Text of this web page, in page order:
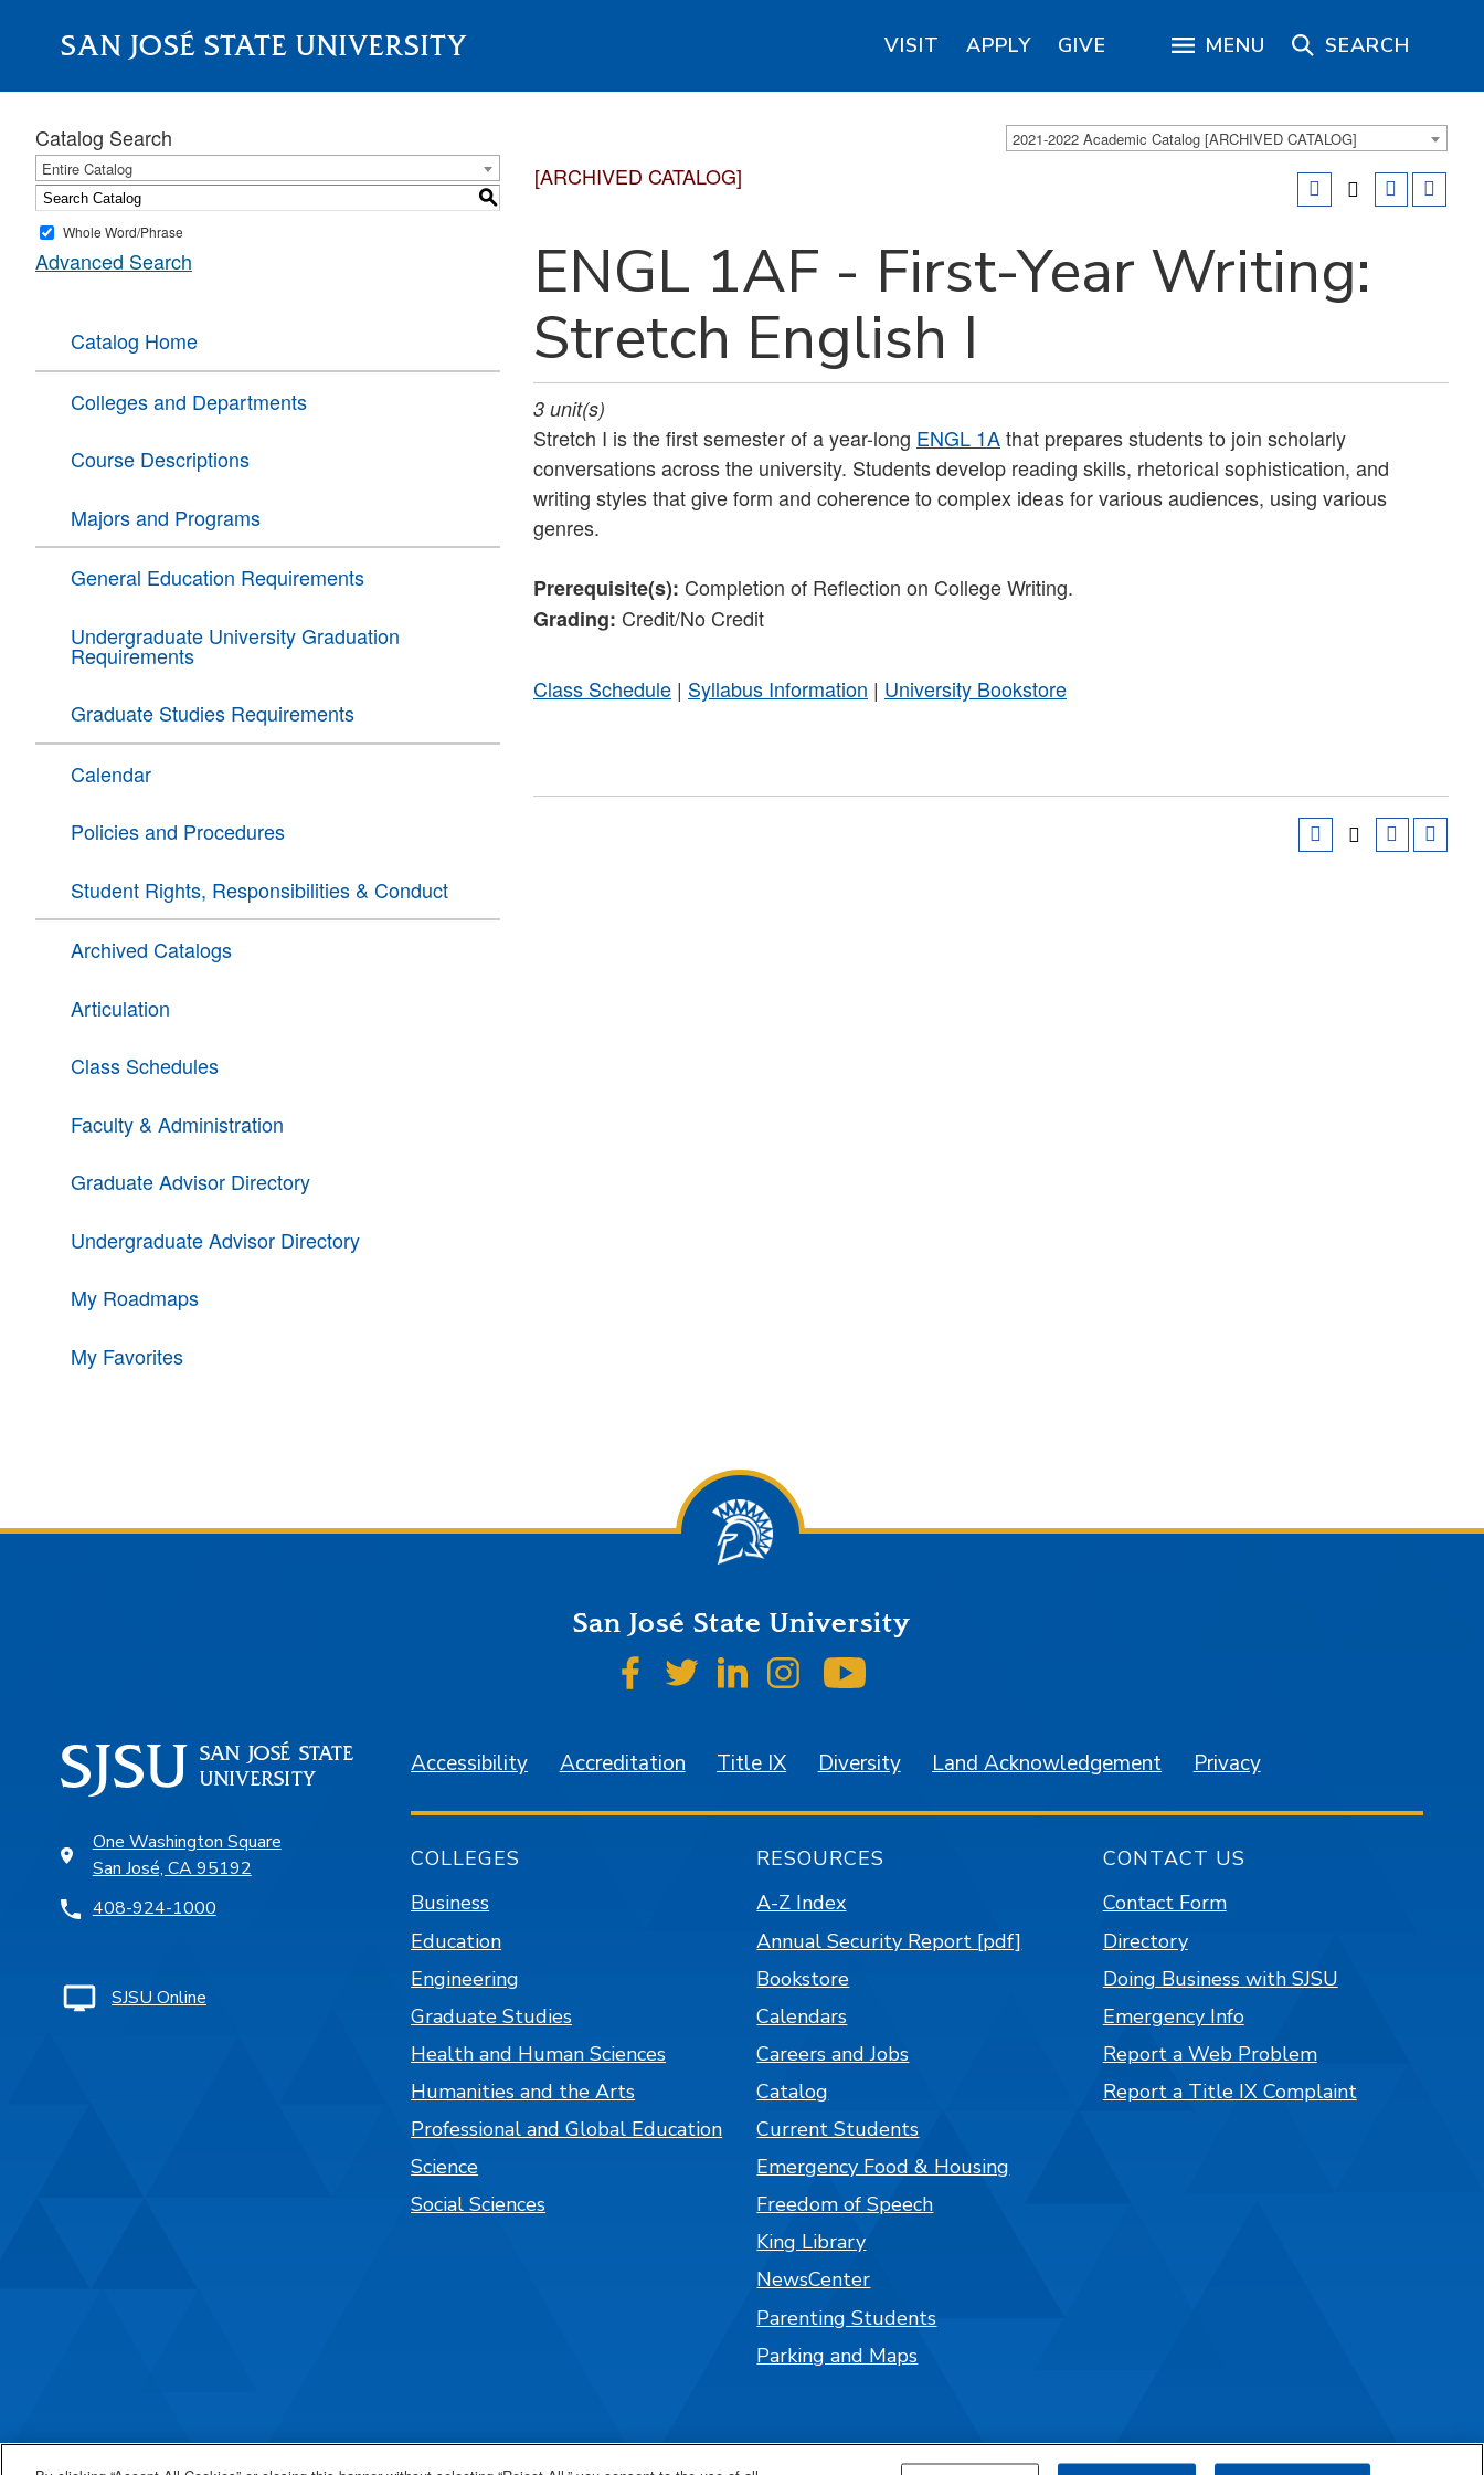
SAN JOSÉ STATE UNIVERSITY VISIT APPLY GIVE MENU SEARCH
About 2021-2022 Academic Catalog [ARCHIVED CATALOG]
Catalog Search
Entire Catalog
S
Whole Word/Phrase
Advanced Search
Catalog Home
Colleges and Departments
Course Descriptions
Majors and Programs
General Education Requirements
Undergraduate University Graduation
Requirements
Graduate Studies Requirements
Calendar
Policies and Procedures
Student Rights, Responsibilities & Conduct
Archived Catalogs
Articulation
Class Schedules
Faculty & Administration
Graduate Advisor Directory
Undergraduate Advisor Directory
My Roadmaps
My Favorites
[ARCHIVED CATALOG]
ENGL 1AF - First-Year Writing:
Stretch English I
3 unit(s)
Stretch I is the first semester of a year-long ENGL 1Athat prepares students to join scholarly
conversations across the university. Students develop reading skills, rhetorical sophistication, and
writing styles that give form and coherence to complex ideas for various audiences, using various
genres.
Prerequisite(s): Completion of Reflection on College Writing.
Grading: Credit/No Credit
Class Schedule | Syllabus Information | University Bookstore
San José State University
SJSU on Facebook
SJSU on Twitter
SJSU on LinkedIn
SJSU on Instagram
One Washington Square
San José, CA 95192
408-924-1000
SJSU Online
Accessibility Accreditation Title IX Diversity Land Acknowledgement Privacy
COLLEGES
Business
Education
Engineering
Graduate Studies
Health and Human Sciences
Humanities and the Arts
Professional and Global Education
Science
Social Sciences
RESOURCES
A-Z Index
Annual Security Report [pdf]
Bookstore
Calendars
Careers and Jobs
Catalog
Current Students
Emergency Food & Housing
Freedom of Speech
King Library
NewsCenter
Parenting Students
Parking and Maps
CONTACT US
Contact Form
Directory
Doing Business with SJSU
Emergency Info
Report a Web Problem
Report a Title IX Complaint